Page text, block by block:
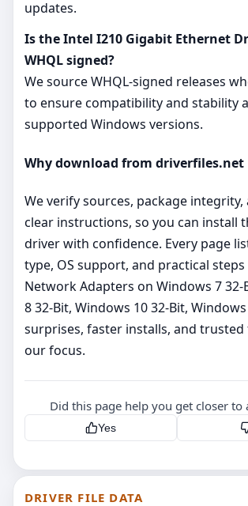
updates.
Is the Intel I210 Gigabit Ethernet
WHQL signed?
We source WHQL‑signed releases
to ensure compatibility and stability
supported Windows versions.
Why download from driverfiles.net
We verify sources, package
clear instructions, so you can install
driver with confidence. Every page
type, OS support, and practical
Network Adapters on Windows 7 32-
8 32-Bit, Windows 10 32-Bit,
surprises, faster installs, and trusted
our focus.
Did this page help you get closer to
Yes
DRIVER FILE DATA